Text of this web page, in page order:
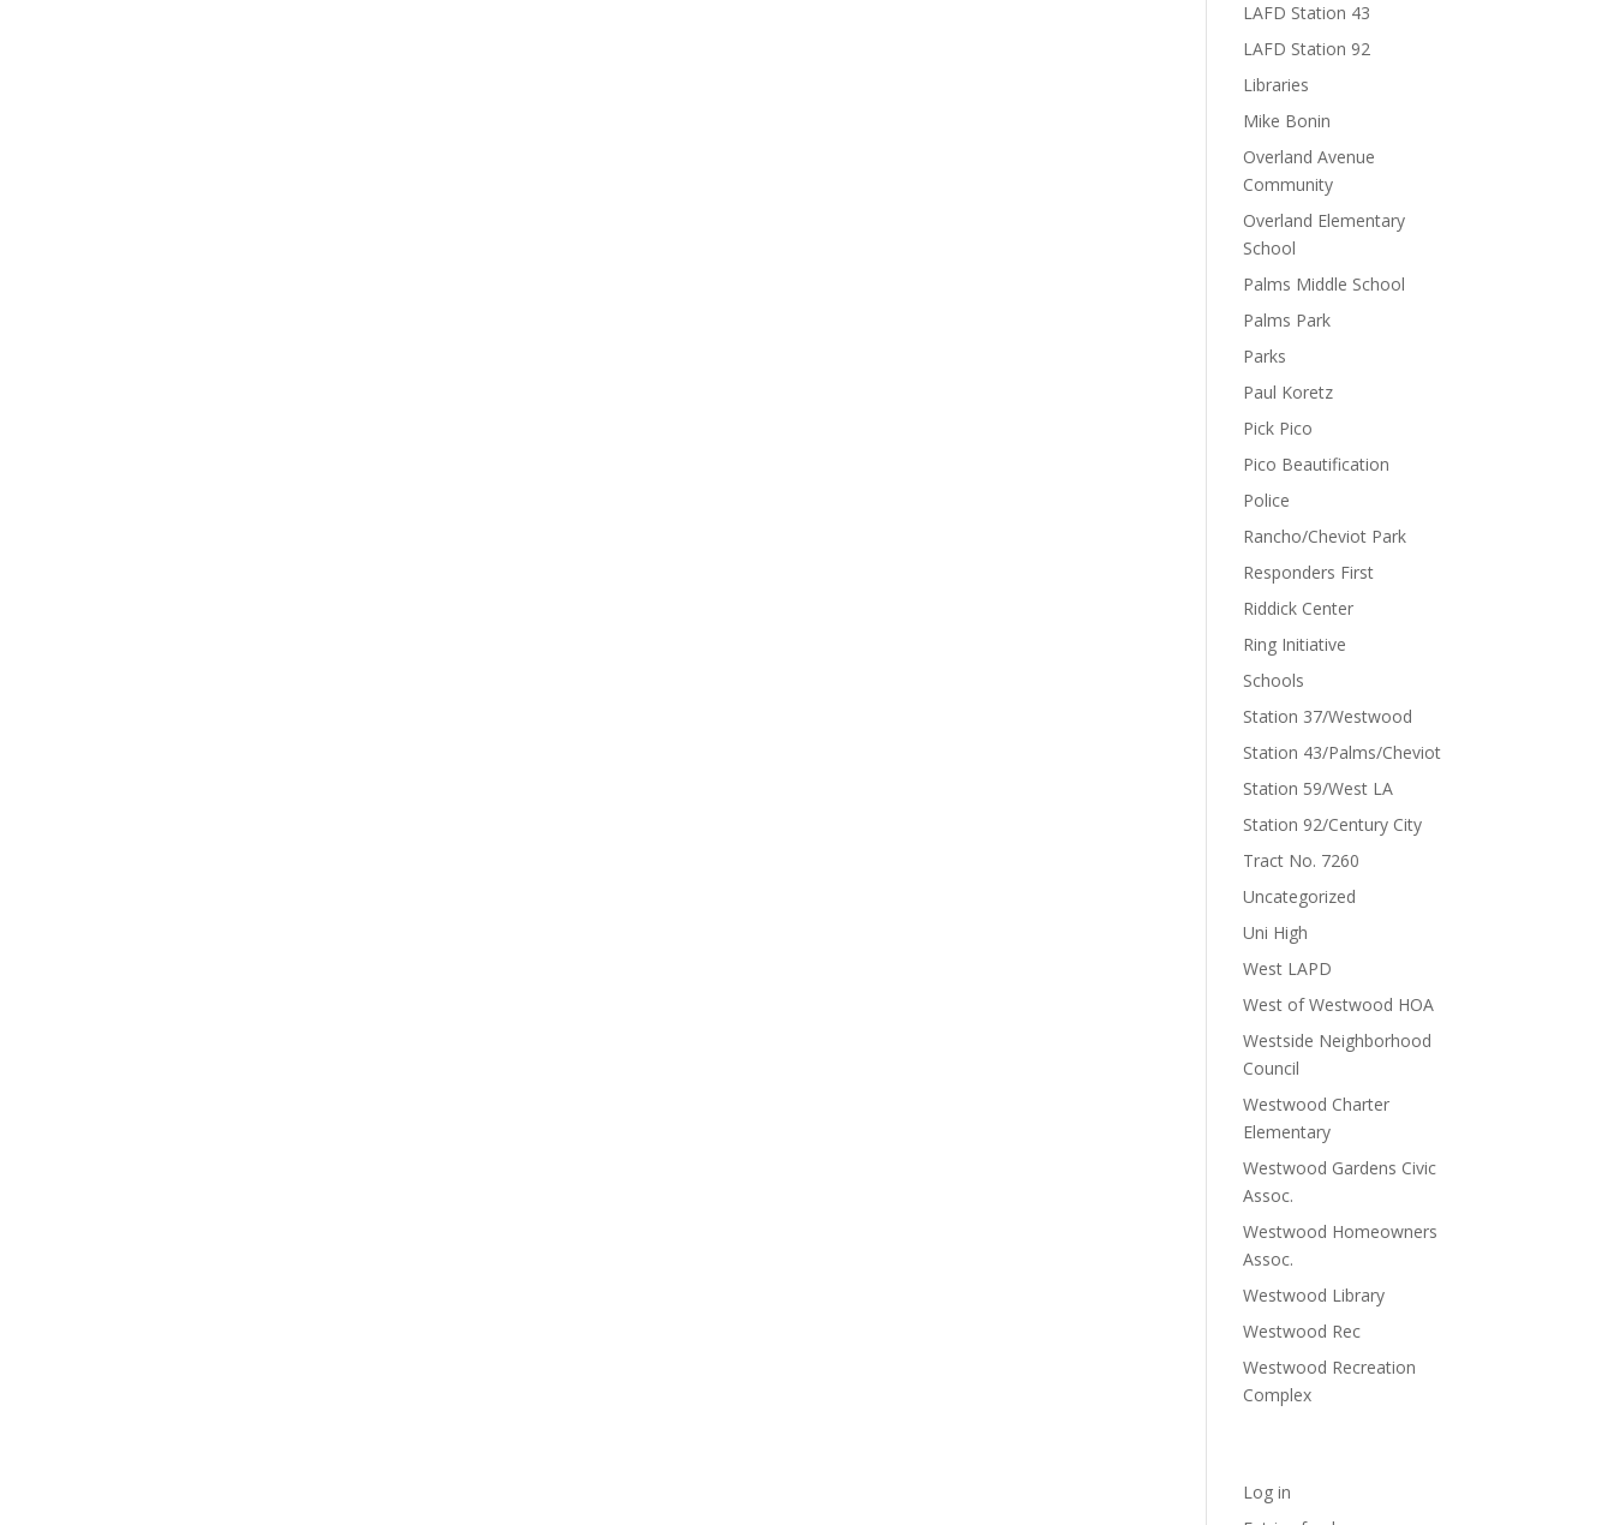
LAFD Station 43
LAFD Station 92
Libraries
Mike Bonin
Overland Avenue
Community
Overland Elementary
School
Palms Middle School
Palms Park
Parks
Paul Koretz
Pick Pico
Pico Beautification
Police
Rancho/Cheviot Park
Responders First
Riddick Center
Ring Initiative
Schools
Station 37/Westwood
Station 43/Palms/Cheviot
Station 59/West LA
Station 92/Century City
Tract No. 7260
Uncategorized
Uni High
West LAPD
West of Westwood HOA
Westside Neighborhood
Council
Westwood Charter
Elementary
Westwood Gardens Civic
Assoc.
Westwood Homeowners
Assoc.
Westwood Library
Westwood Rec
Westwood Recreation
Complex
Log in